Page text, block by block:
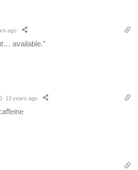
ago
available.”
13 years ago